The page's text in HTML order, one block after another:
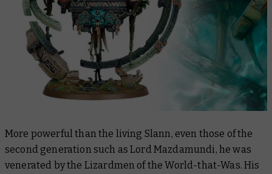
More powerful than the living Slann, even those of the
second generation such as Lord Mazdamundi, he was
venerated by the Lizardmen of the World-that-Was. His